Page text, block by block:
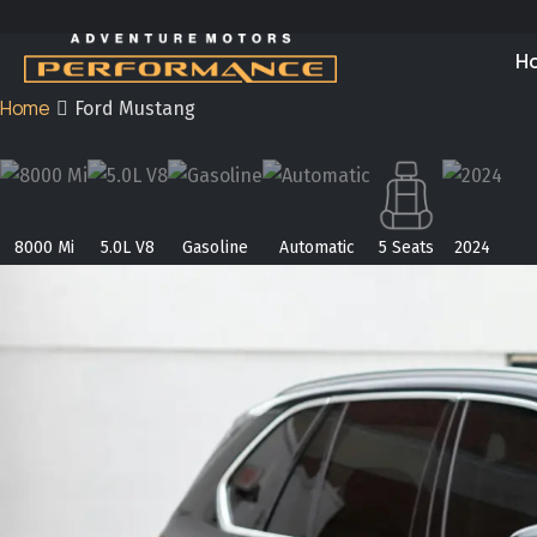
Home Ford Mustang
8000 Mi 5.0L V8 Gasoline Automatic 5 Seats 2024